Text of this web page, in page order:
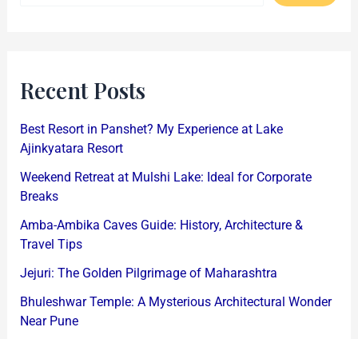
Recent Posts
Best Resort in Panshet? My Experience at Lake
Ajinkyatara Resort
Weekend Retreat at Mulshi Lake: Ideal for Corporate
Breaks
Amba-Ambika Caves Guide: History, Architecture &
Travel Tips
Jejuri: The Golden Pilgrimage of Maharashtra
Bhuleshwar Temple: A Mysterious Architectural Wonder
Near Pune